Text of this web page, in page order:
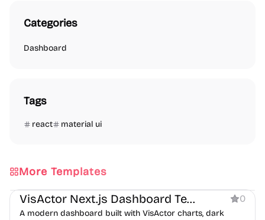
Categories
Dashboard
Tags
react material ui
More Templates
Dashboard
VisActor Next.js Dashboard Template 0
A modern dashboard built with VisActor charts, dark